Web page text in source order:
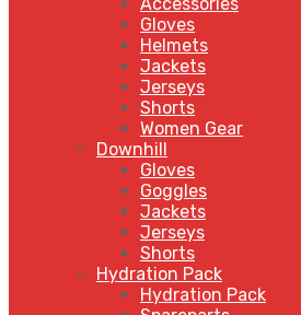
Gloves
Helmets
Jackets
Jerseys
Shorts
Women Gear
Downhill
Gloves
Goggles
Jackets
Jerseys
Shorts
Hydration Pack
Hydration Pack